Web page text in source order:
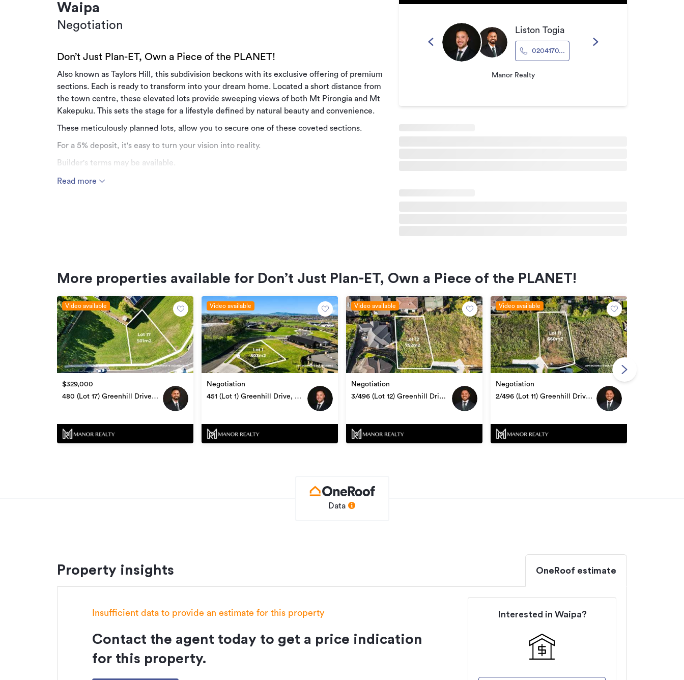
Waipa
Negotiation
Don’t Just Plan-ET, Own a Piece of the PLANET!
Also known as Taylors Hill, this subdivision beckons with its exclusive offering of premium
sections. Each is ready to transform into your dream home. Located a short distance from
the town centre, these elevated lots provide sweeping views of both Mt Pirongia and Mt
Kakepuku. This sets the stage for a lifestyle defined by natural beauty and convenience.
These meticulously planned lots, allow you to secure one of these coveted sections.
For a 5% deposit, it's easy to turn your vision into reality.
Builder's terms may be available.
Greenhill Drive offers a lifestyle characterised by tranquillity and natural splendour. The
Property ID RX4202052
Read more
Liston Togia
0204170...
Manor Realty
More properties available for Don’t Just Plan-ET, Own a Piece of the PLANET!
Video available
$329,000
480 (Lot 17) Greenhill Drive,
Video available
Negotiation
451 (Lot 1) Greenhill Drive, Te
Video available
Negotiation
3/496 (Lot 12) Greenhill Drive,
Video available
Negotiation
2/496 (Lot 11) Greenhill Drive,
Data
Property insights OneRoof estimate
Insufficient data to provide an estimate for this property
Contact the agent today to get a price indication
for this property.
Interested in Waipa?